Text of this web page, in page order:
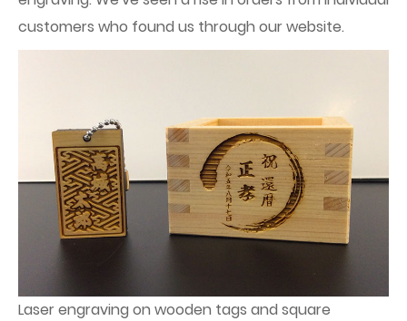
customers who found us through our website.
Laser engraving on wooden tags and square